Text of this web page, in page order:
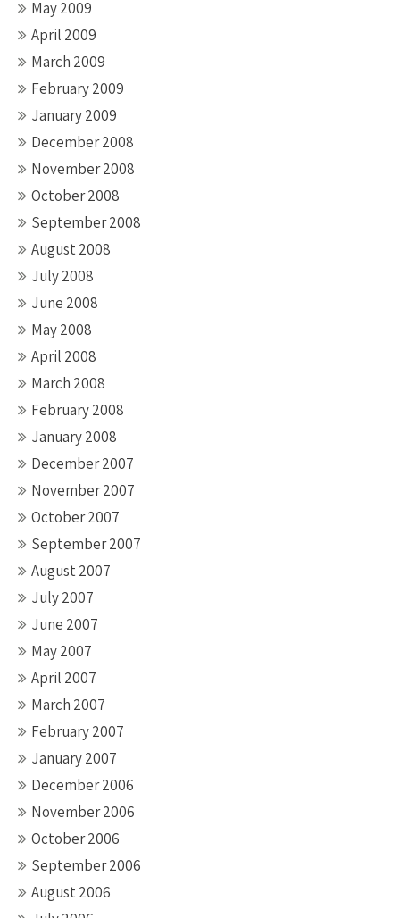
May 2009
April 2009
March 2009
February 2009
January 2009
December 2008
November 2008
October 2008
September 2008
August 2008
July 2008
June 2008
May 2008
April 2008
March 2008
February 2008
January 2008
December 2007
November 2007
October 2007
September 2007
August 2007
July 2007
June 2007
May 2007
April 2007
March 2007
February 2007
January 2007
December 2006
November 2006
October 2006
September 2006
August 2006